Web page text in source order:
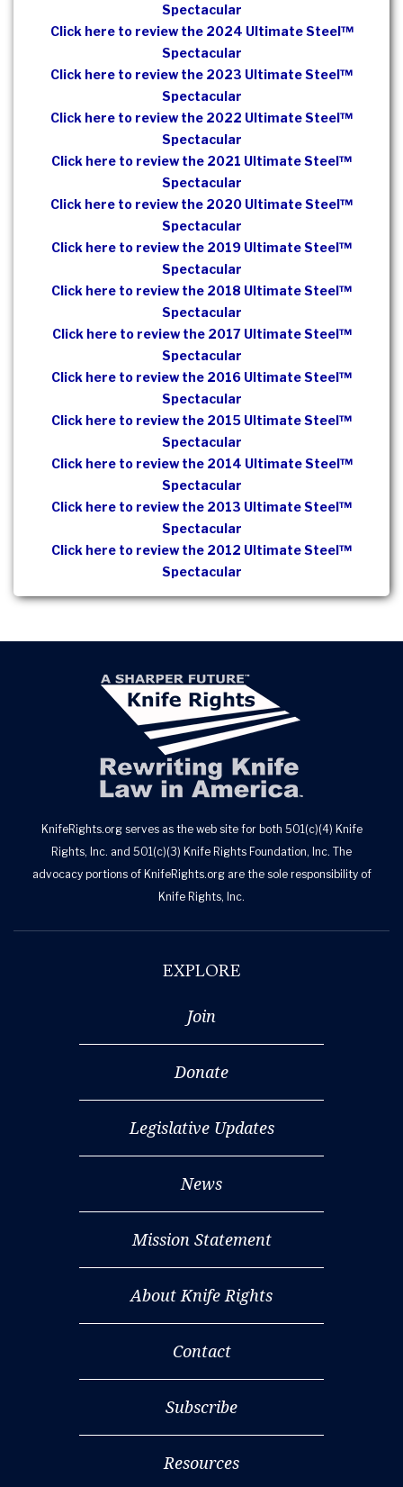
Spectacular
Click here to review the 2024 Ultimate Steel™
Spectacular
Click here to review the 2023 Ultimate Steel™
Spectacular
Click here to review the 2022 Ultimate Steel™
Spectacular
Click here to review the 2021 Ultimate Steel™
Spectacular
Click here to review the 2020 Ultimate Steel™
Spectacular
Click here to review the 2019 Ultimate Steel™
Spectacular
Click here to review the 2018 Ultimate Steel™
Spectacular
Click here to review the 2017 Ultimate Steel™
Spectacular
Click here to review the 2016 Ultimate Steel™
Spectacular
Click here to review the 2015 Ultimate Steel™
Spectacular
Click here to review the 2014 Ultimate Steel™
Spectacular
Click here to review the 2013 Ultimate Steel™
Spectacular
Click here to review the 2012 Ultimate Steel™
Spectacular
KnifeRights.org serves as the web site for both 501(c)(4) Knife
Rights, Inc. and 501(c)(3) Knife Rights Foundation, Inc. The
advocacy portions of KnifeRights.org are the sole responsibility of
Knife Rights, Inc.
EXPLORE
Join
Donate
Legislative Updates
News
Mission Statement
About Knife Rights
Contact
Subscribe
Resources